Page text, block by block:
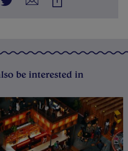
be interested in